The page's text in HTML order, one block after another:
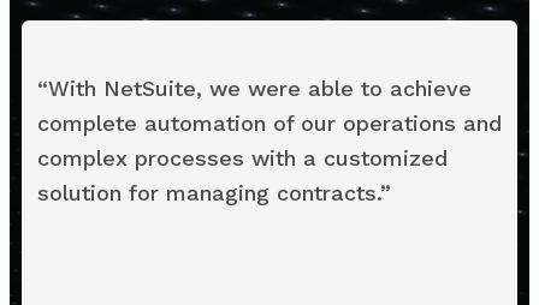
“With NetSuite, we were able to achieve
complete automation of our operations and
complex processes with a customized
solution for managing contracts.”